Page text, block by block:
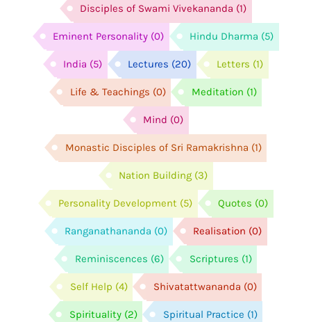
Disciples of Swami Vivekananda (1)
Eminent Personality (0) Hindu Dharma (5)
India (5) Lectures (20) Letters (1)
Life & Teachings (0) Meditation (1)
Mind (0)
Monastic Disciples of Sri Ramakrishna (1)
Nation Building (3)
Personality Development (5) Quotes (0)
Ranganathananda (0) Realisation (0)
Reminiscences (6) Scriptures (1)
Self Help (4) Shivatattwananda (0)
Spirituality (2) Spiritual Practice (1)